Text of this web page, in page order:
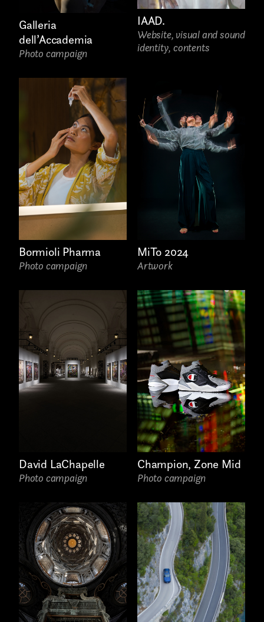
Galleria
dell’Accademia
Photo campaign
IAAD.
Website, visual and sound
identity, contents
Bormioli Pharma
Photo campaign
MiTo 2024
Artwork
David LaChapelle
Photo campaign
Champion, Zone Mid
Photo campaign